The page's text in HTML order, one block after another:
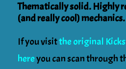
Thematically solid. Highly
(and really cool)
If you visitthe original
hereyou can scan through